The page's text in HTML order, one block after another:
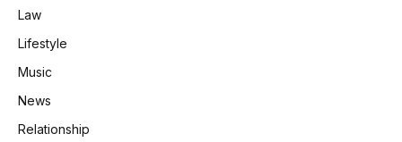
Law
Lifestyle
Music
News
Relationship